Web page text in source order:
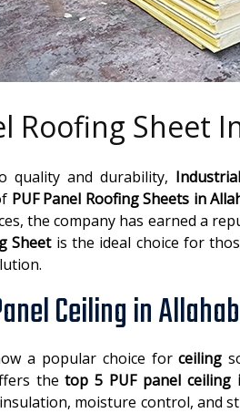
Roofing Sheet
quality and durability,
PUF Panel Roofing Sheets in
the company has earned a
Sheetis the ideal choice for
Ceiling in
a popular choice forceiling
thetop 5 PUF panel ceiling
moisture control, and